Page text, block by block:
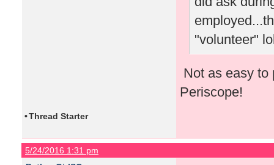
"volunteer"
Not as easy to
Periscope!
•Thread Starter
5/24/2016 1:31 pm